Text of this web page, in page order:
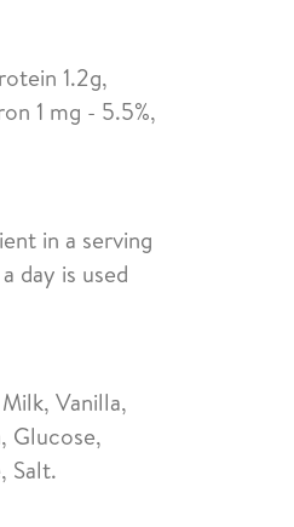
1.2g,
1 mg - 5.5%,
in a serving
day is used
Vanilla,
Glucose,
Salt.